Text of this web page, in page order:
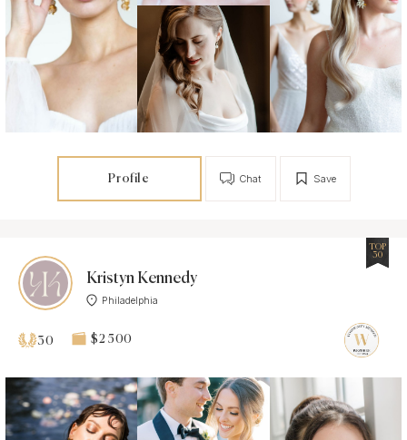
Profile Save
Chat
Kristyn Kennedy
Philadelphia
TOP
30
30 $2 500